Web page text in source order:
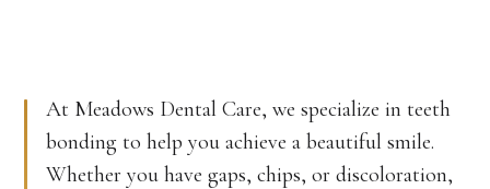
At Meadows Dental Care, we specialize in teeth
bonding to help you achieve a beautiful smile.
Whether you have gaps, chips, or discoloration,